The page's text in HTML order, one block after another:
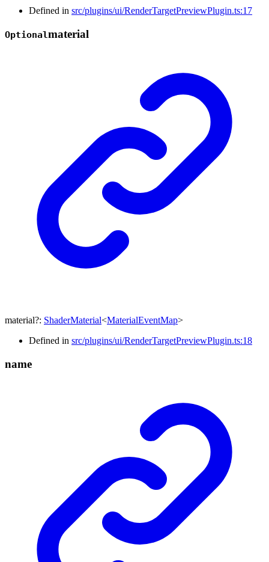
Defined in src/plugins/ui/RenderTargetPreviewPlugin.ts:17
Optionalmaterial
material?: ShaderMaterial<MaterialEventMap>
Defined in src/plugins/ui/RenderTargetPreviewPlugin.ts:18
name